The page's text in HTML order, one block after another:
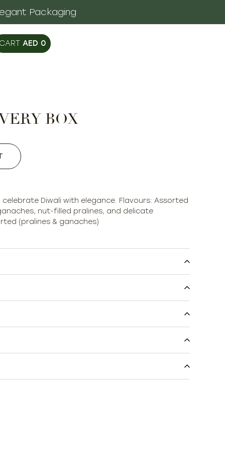
Packaging
AED 0
BOX
Diwali with elegance. Flavours: Assorted
nut-filled pralines, and delicate
(pralines & ganaches)